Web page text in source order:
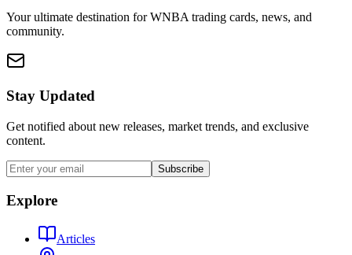
Your ultimate destination for WNBA trading cards, news, and
community.
Stay Updated
Get notified about new releases, market trends, and exclusive
content.
Subscribe
Explore
Articles